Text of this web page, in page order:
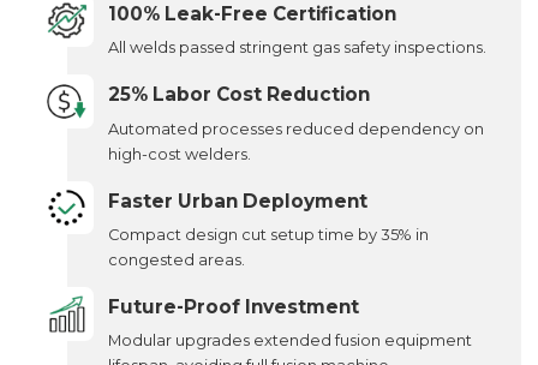
100% Leak-Free Certification
All welds passed stringent gas safety inspections.
25% Labor Cost Reduction
Automated processes reduced dependency on
high-cost welders.
Faster Urban Deployment
Compact design cut setup time by 35% in
congested areas.
Future-Proof Investment
Modular upgrades extended fusion equipment